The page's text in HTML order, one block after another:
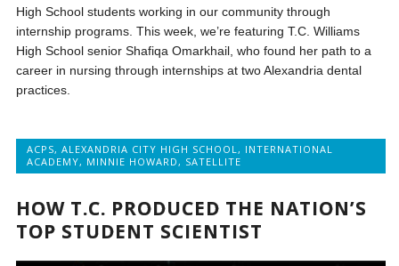
High School students working in our community through
internship programs. This week, we’re featuring T.C. Williams
High School senior Shafiqa Omarkhail, who found her path to a
career in nursing through internships at two Alexandria dental
practices.
ACPS,ALEXANDRIA CITY HIGH SCHOOL , INTERNATIONAL
ACADEMY, MINNIE HOWARD , SATELLITE
HOW T.C. PRODUCED THE NATION’S
TOP STUDENT SCIENTIST